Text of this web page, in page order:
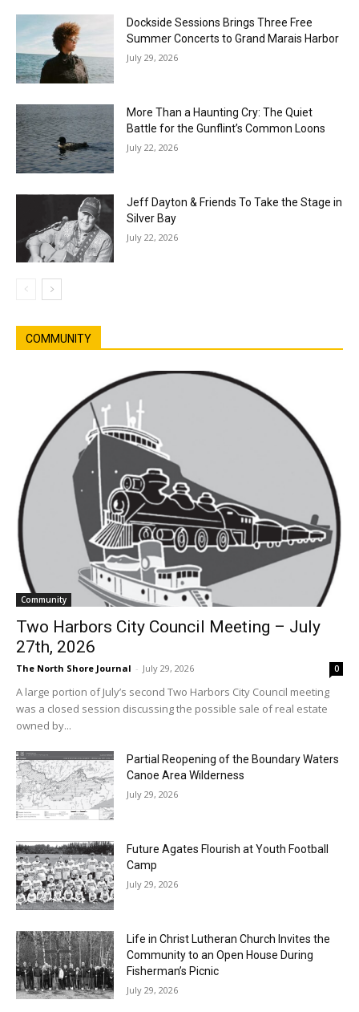
Dockside Sessions Brings Three Free
Summer Concerts to Grand Marais Harbor
July 29, 2026
More Than a Haunting Cry: The Quiet
Battle for the Gunflint’s Common Loons
July 22, 2026
Jeff Dayton & Friends To Take the Stage in
Silver Bay
July 22, 2026
COMMUNITY
Community
Two Harbors City Council Meeting – July
27th, 2026
The North Shore Journal - July 29, 2026 0
A large portion of July’s second Two Harbors City Council meeting
was a closed session discussing the possible sale of real estate
owned by...
Partial Reopening of the Boundary Waters
Canoe Area Wilderness
July 29, 2026
Future Agates Flourish at Youth Football
Camp
July 29, 2026
Life in Christ Lutheran Church Invites the
Community to an Open House During
Fisherman’s Picnic
July 29, 2026